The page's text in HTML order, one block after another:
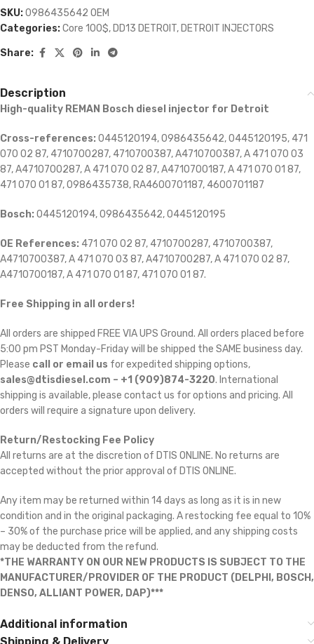
SKU:0986435642 OEM
Categories:Core 100$, DD13 DETROIT, DETROIT INJECTORS
Share:
Description
High-quality REMAN Bosch diesel injector for Detroit
Cross-references: 0445120194, 0986435642, 0445120195, 471
070 02 87, 4710700287, 4710700387, A4710700387, A 471 070 03
87, A4710700287, A 471 070 02 87, A4710700187, A 471 070 01 87,
471 070 01 87, 0986435738, RA4600701187, 4600701187
Bosch: 0445120194, 0986435642, 0445120195
OE References: 471 070 02 87, 4710700287, 4710700387,
A4710700387, A 471 070 03 87, A4710700287, A 471 070 02 87,
A4710700187, A 471 070 01 87, 471 070 01 87.
Free Shipping in all orders!
All orders are shipped FREE VIA UPS Ground. All orders placed before
5:00 pm PST Monday-Friday will be shipped the SAME business day.
Please call or email us for expedited shipping options,
sales@dtisdiesel.com – +1 (909)874-3220. International
shipping is available, please contact us for options and pricing. All
orders will require a signature upon delivery.
Return/Restocking Fee Policy
All returns are at the discretion of DTIS ONLINE. No returns are
accepted without the prior approval of DTIS ONLINE.
Any item may be returned within 14 days as long as it is in new
condition and in the original packaging. A restocking fee equal to 10%
– 30% of the purchase price will be applied, and any shipping costs
may be deducted from the refund.
*THE WARRANTY ON OUR NEW PRODUCTS IS SUBJECT TO THE
MANUFACTURER/PROVIDER OF THE PRODUCT (DELPHI, BOSCH,
DENSO, ALLIANT POWER, DAP)***
Additional information